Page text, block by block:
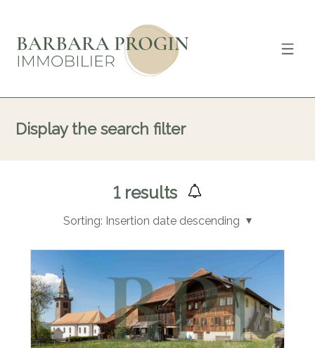
Display the search filter
1results
Sorting: Insertion date descending